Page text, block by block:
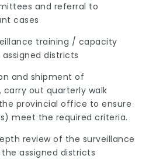
and referral to
cases
training / capacity
districts
and shipment of
out quarterly walk
provincial office to ensure
meet the required criteria.
review of the surveillance
assigned districts